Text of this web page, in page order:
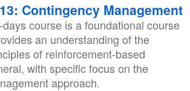
Contingency Management
course is a foundational course
an understanding of the
of reinforcement-based
with specific focus on the
approach.